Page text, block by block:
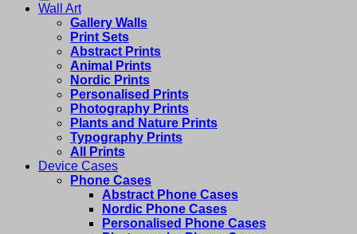
Wall Art
Gallery Walls
Print Sets
Abstract Prints
Animal Prints
Nordic Prints
Personalised Prints
Photography Prints
Plants and Nature Prints
Typography Prints
All Prints
Device Cases
Phone Cases
Abstract Phone Cases
Nordic Phone Cases
Personalised Phone Cases